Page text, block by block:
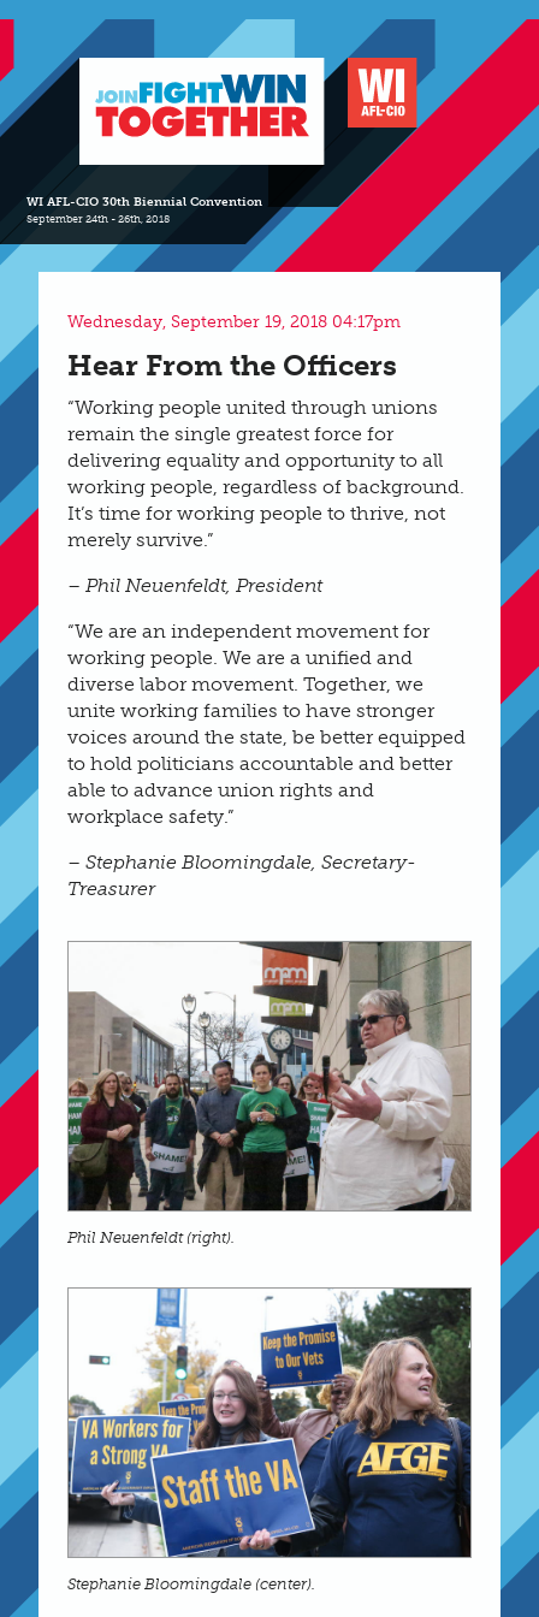
WI AFL-CIO 30th Biennial Convention
September 24th - 26th, 2018
Wednesday, September 19, 2018 04:17pm
Hear From the Officers
“Working people united through unions
remain the single greatest force for
delivering equality and opportunity to all
working people, regardless of background.
It’s time for working people to thrive, not
merely survive.”
– Phil Neuenfeldt, President
“We are an independent movement for
working people. We are a unified and
diverse labor movement. Together, we
unite working families to have stronger
voices around the state, be better equipped
to hold politicians accountable and better
able to advance union rights and
workplace safety.”
– Stephanie Bloomingdale, Secretary-
Treasurer
Phil Neuenfeldt (right).
Stephanie Bloomingdale (center).